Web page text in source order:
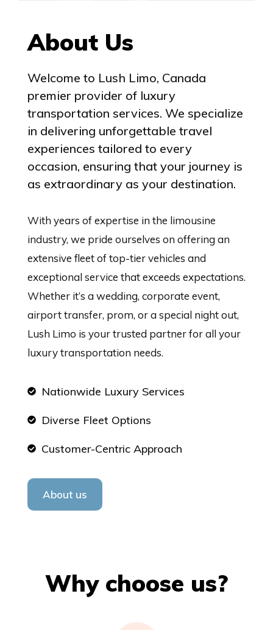
About Us
Welcome to Lush Limo, Canada
premier provider of luxury
transportation services. We specialize
in delivering unforgettable travel
experiences tailored to every
occasion, ensuring that your journey is
as extraordinary as your destination.
With years of expertise in the limousine
industry, we pride ourselves on offering an
extensive fleet of top-tier vehicles and
exceptional service that exceeds expectations.
Whether it’s a wedding, corporate event,
airport transfer, prom, or a special night out,
Lush Limo is your trusted partner for all your
luxury transportation needs.
Nationwide Luxury Services
Diverse Fleet Options
Customer-Centric Approach
About us
Why choose us?